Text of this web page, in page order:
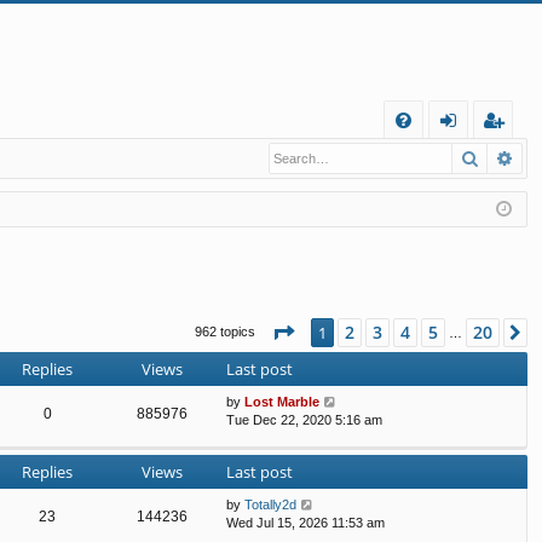
Q
in
eg
ist
er
Search
962 topics Page 1of20
1 2 3 4 5 … 20
Replies Views Last post
0 885976
by Lost Marble
Tue Dec 22, 2020 5:16 am
Replies Views Last post
23 144236
by Totally2d
Wed Jul 15, 2026 11:53 am